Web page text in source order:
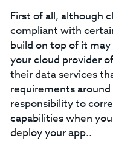
First of all, although
compliant with
build on top of it may
your cloud provider
their data services
requirements
responsibility to
capabilities when
deploy your app..